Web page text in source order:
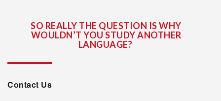
SO REALLY THE QUESTION IS WHY
WOULDN’T YOU STUDY ANOTHER
LANGUAGE?
Contact Us